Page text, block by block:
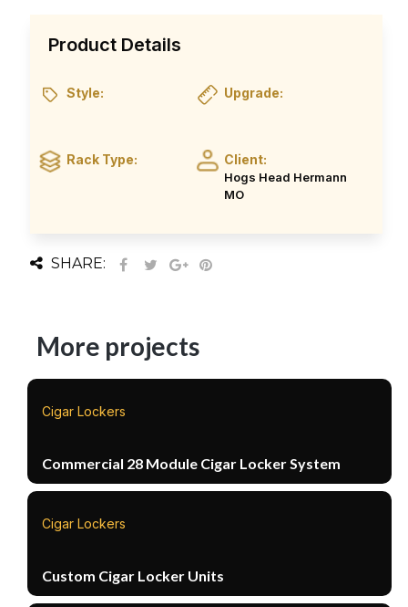
Product Details
Style: Upgrade:
Rack Type: Client:
Hogs Head Hermann
MO
SHARE:
More projects
Cigar Lockers
Commercial 28 Module Cigar Locker System
Cigar Lockers
Custom Cigar Locker Units